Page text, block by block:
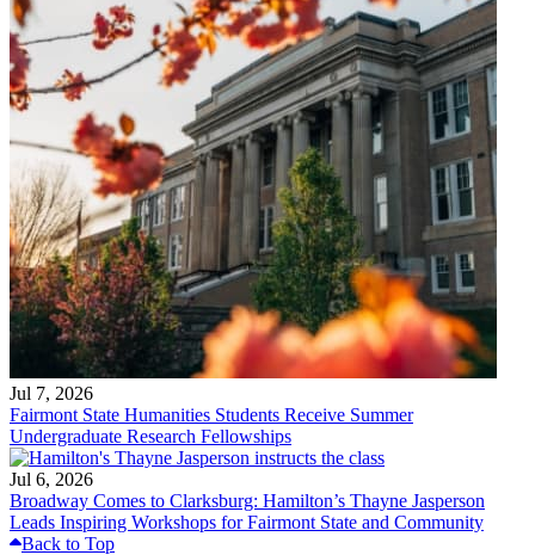
Jul 7, 2026
Fairmont State Humanities Students Receive Summer
Undergraduate Research Fellowships
Jul 6, 2026
Broadway Comes to Clarksburg: Hamilton’s Thayne Jasperson
Leads Inspiring Workshops for Fairmont State and Community
Back to Top